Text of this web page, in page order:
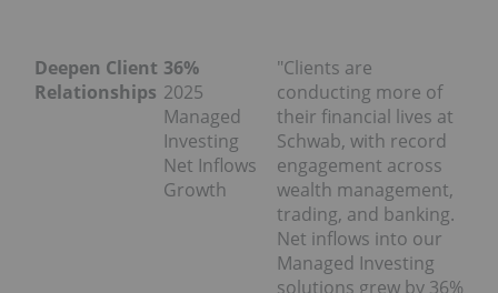
Deepen Client
Relationships
36%
2025
Managed
Investing
Net Inflows
Growth
"Clients are
conducting more of
their financial lives at
Schwab, with record
engagement across
wealth management,
trading, and banking.
Net inflows into our
Managed Investing
solutions grew by 36%